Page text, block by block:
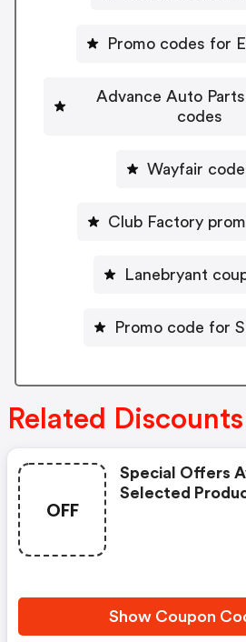
Promo codes for
Advance Auto
codes
Wayfair
Club Factory
Lanebryant
Promo code for
Related
OFF
Special Offers
Selected
Show Coupon